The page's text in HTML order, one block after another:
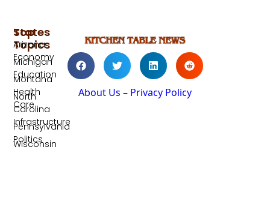
About Us – Privacy Policy
Top
Topics
Economy
Education
Health
Care
Infrastructure
Politics
States
Arizona
Michigan
Montana
North
Carolina
Pennsylvania
Wisconsin